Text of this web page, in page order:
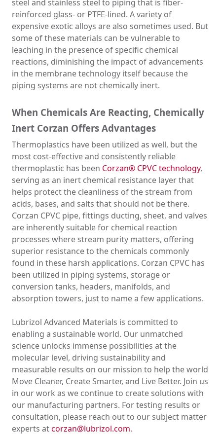
steel and stainless steel to piping that is fiber-
reinforced glass- or PTFE-lined. A variety of
expensive exotic alloys are also sometimes used. But
some of these materials can be vulnerable to
leaching in the presence of specific chemical
reactions, diminishing the impact of advancements
in the membrane technology itself because the
piping systems are not chemically inert.
When Chemicals Are Reacting, Chemically
Inert Corzan Offers Advantages
Thermoplastics have been utilized as well, but the
most cost-effective and consistently reliable
thermoplastic has been Corzan® CPVC technology,
serving as an inert chemical resistance layer that
helps protect the cleanliness of the stream from
acids, bases, and salts that should not be there.
Corzan CPVC pipe, fittings ducting, sheet, and valves
are inherently suitable for chemical reaction
processes where stream purity matters, offering
superior resistance to the chemicals commonly
found in these harsh applications. Corzan CPVC has
been utilized in piping systems, storage or
conversion tanks, headers, manifolds, and
absorption towers, just to name a few applications.
Lubrizol Advanced Materials is committed to
enabling a sustainable world. Our unmatched
science unlocks immense possibilities at the
molecular level, driving sustainability and
measurable results on our mission to help the world
Move Cleaner, Create Smarter, and Live Better. Join us
in our work as we continue to create solutions with
our manufacturing partners. For testing results or
consultation, please reach out to our subject matter
experts atcorzan@lubrizol.com.